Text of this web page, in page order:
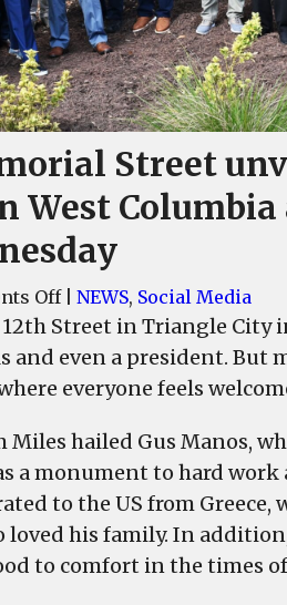
Street
West Columbia
Offon
Gus
Manos
Memorial
Street
unveiled
12th
Street
in
West
NEWS, Social Media
Street in Triangle
and even a president. But
everyone feels
Miles hailed Gus Manos,
a monument to hard
to the US from Greece,
loved his family. In
to comfort in the times